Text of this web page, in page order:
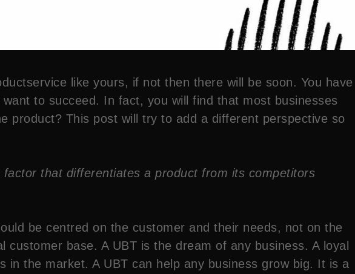
like yours, if not then there will be soon. You have
to succeed. In fact, you will find that most businesses
product? This post will try to add a different perspective so
factor that differentiates a product from its competitors
be centred on the customer and their needs, not on the
base. A UBT is the dream of any business. A loyal
the market. A UBT can help any business grow big. It is a